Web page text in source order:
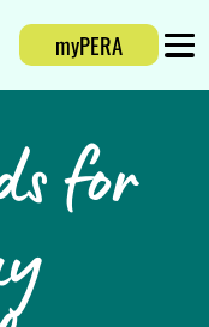
Login
myPERA
for